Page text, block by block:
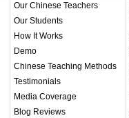
Our Chinese Teachers
Our Students
How It Works
Demo
Chinese Teaching Methods
Testimonials
Media Coverage
Blog Reviews